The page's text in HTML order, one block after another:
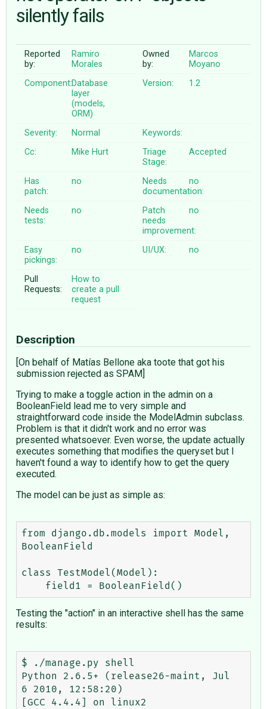
♥ DONATE
silently fails
Reported
by:
Ramiro
Morales
Owned
by:
Marcos
Moyano
Component:Database
layer
(models,
ORM)
Version: 1.2
Severity: Normal
Keywords:
Cc:
Mike Hurt
Triage
Stage:
Accepted
Has
patch:
no
Needs
documentation:
no
Needs
tests:
no
Patch
needs
improvement:
no
Easy
pickings:
no UI/UX: no
Pull
Requests:
How to
create a pull
request
Description
[On behalf of Matías Bellone aka toote that got his
submission rejected as SPAM]
Trying to make a toggle action in the admin on a
BooleanField lead me to very simple and
straightforward code inside the ModelAdmin subclass.
Problem is that it didn't work and no error was
presented whatsoever. Even worse, the update actually
executes something that modifies the queryset but I
haven't found a way to identify how to get the query
executed.
The model can be just as simple as:
from django.db.models import Model,
BooleanField
class TestModel(Model):
Testing the "action" in an interactive shell has the same
results:
$ ./manage.py shell
Python 2.6.5+ (release26-maint, Jul
6 2010, 12:58:20)
[GCC 4.4.4] on linux2